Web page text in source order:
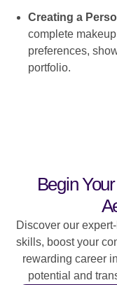
Creating a
complete
preferences,
portfolio.
Begin
Discover our
skills, boost your
rewarding career
potential and